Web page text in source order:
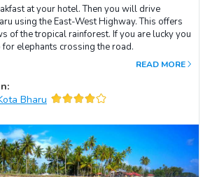
at your hotel. Then you will drive
using the East-West Highway. This offers
of the tropical rainforest. If you are lucky you
elephants crossing the road.
READ MORE
:
Bharu